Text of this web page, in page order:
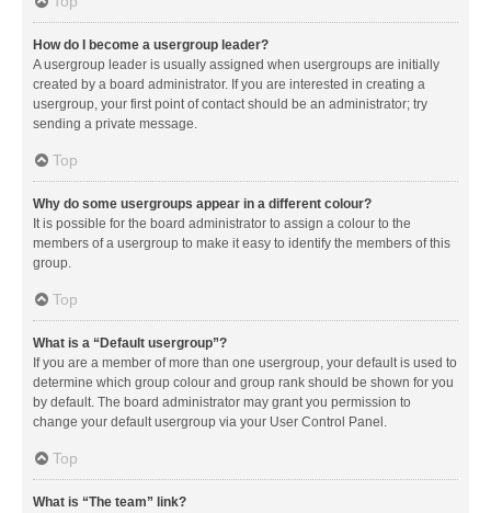
How do I become a usergroup leader?
A usergroup leader is usually assigned when usergroups are initially
created by a board administrator. If you are interested in creating a
usergroup, your first point of contact should be an administrator; try
sending a private message.
Top
Why do some usergroups appear in a different colour?
It is possible for the board administrator to assign a colour to the
members of a usergroup to make it easy to identify the members of this
group.
Top
What is a “Default usergroup”?
If you are a member of more than one usergroup, your default is used to
determine which group colour and group rank should be shown for you
by default. The board administrator may grant you permission to
change your default usergroup via your User Control Panel.
Top
What is “The team” link?